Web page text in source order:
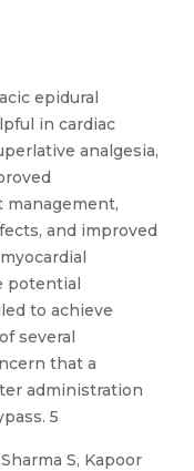
epidural
in cardiac
analgesia,
management,
and improved
potential
to achieve
several
that a
administration
5
Sharma S, Kapoor